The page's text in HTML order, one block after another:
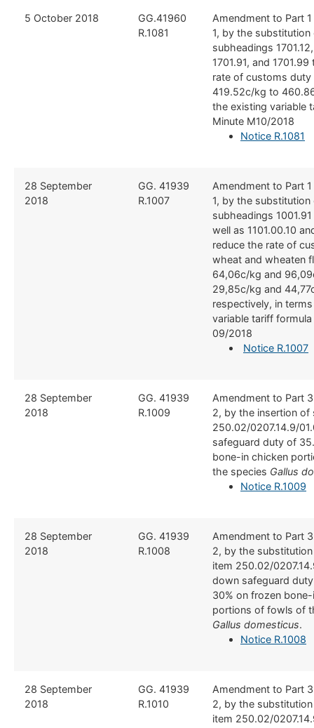
5 October 2018
GG.​41960
R.1081
Amendment to Part
1, by the
subheadings
1701.91, and
rate of customs
419.52c/kg to
the existing variable
Minute M10/2018
Notice​ R.1081
​28 September
2018
​GG. 41939
R.1007
​Amendment to Part
1, by the
subheadings
well as 1101.00.10
reduce the rate of
wheat and wheaten
64,06c/kg and
29,85c/kg and
respectively, in
variable tariff formula
09/2018
Notice R.1007
​28 September
2018
​GG. 41939
R.1009
​Amendment to Part
2, by the insertion of
250.02/0207.14.9/
safeguard duty of
bone-in chicken
the species Gallus
Notice R.1009
​28 September
2018
​GG. 41939
R.1008
​Amendment to Part
2, by the
item 250.02/
down safeguard
30% on frozen
portions of fowls of
Gallus domesticus.
Notice R.1008
​28 September
2018
​GG. 41939
R.1010
​Amendment to Part
2, by the
item 250.02/